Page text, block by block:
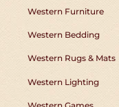
Western Furniture
Western Bedding
Western Rugs & Mats
Western Lighting